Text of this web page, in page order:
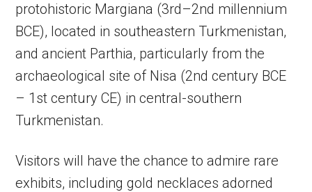
protohistoric Margiana (3rd–2nd millennium
BCE), located in southeastern Turkmenistan,
and ancient Parthia, particularly from the
archaeological site of Nisa (2nd century BCE
– 1st century CE) in central-southern
Turkmenistan.
Visitors will have the chance to admire rare
exhibits, including gold necklaces adorned